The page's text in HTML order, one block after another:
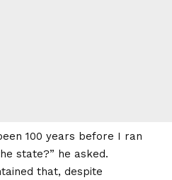
100 years before I ran
state?” he asked.
that, despite